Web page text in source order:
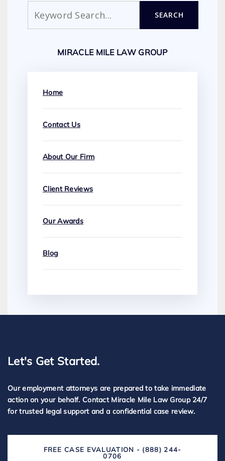
SEARCH
MIRACLE MILE LAW GROUP
Home
Contact Us
About Our Firm
Client Reviews
Our Awards
Blog
Let's Get Started.
Our employment attorneys are prepared to take immediate
action on your behalf. Contact Miracle Mile Law Group 24/7
for trusted legal support and a confidential case review.
FREE CASE EVALUATION - (888) 244-
0706